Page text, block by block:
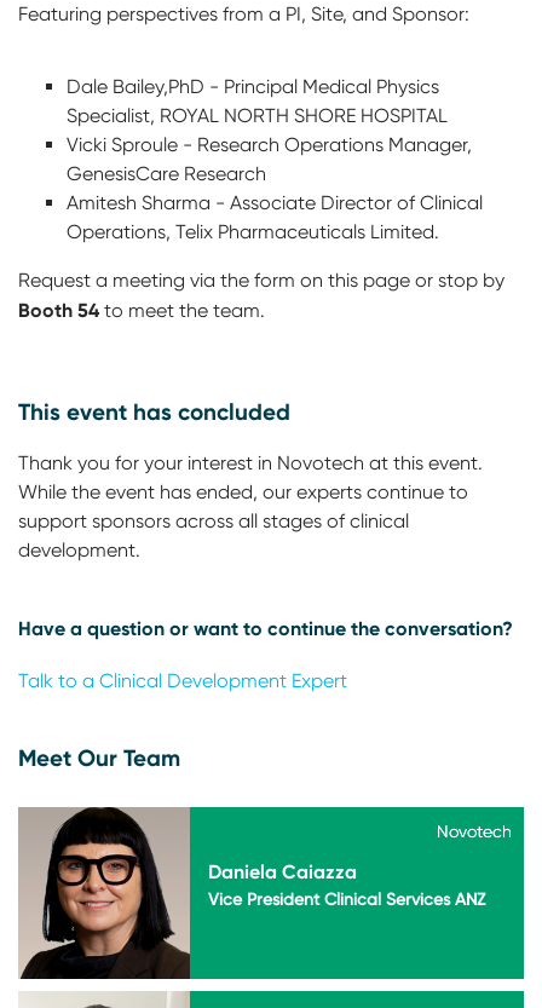
Featuring perspectives from a PI, Site, and Sponsor:
Dale Bailey,PhD - Principal Medical Physics
Specialist, ROYAL NORTH SHORE HOSPITAL
Vicki Sproule - Research Operations Manager,
GenesisCare Research
Amitesh Sharma - Associate Director of Clinical
Operations, Telix Pharmaceuticals Limited.
Request a meeting via the form on this page or stop by
Booth 54 to meet the team.
This event has concluded
Thank you for your interest in Novotech at this event.
While the event has ended, our experts continue to
support sponsors across all stages of clinical
development.
Have a question or want to continue the conversation?
Talk to a Clinical Development Expert
Meet Our Team
Novotech
Daniela Caiazza
Novotech
Vice President Clinical Services ANZ